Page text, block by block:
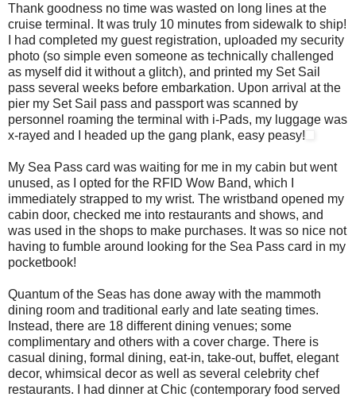
Thank goodness no time was wasted on long lines at the
cruise terminal. It was truly 10 minutes from sidewalk to ship!
I had completed my guest registration, uploaded my security
photo (so simple even someone as technically challenged
as myself did it without a glitch), and printed my Set Sail
pass several weeks before embarkation. Upon arrival at the
pier my Set Sail pass and passport was scanned by
personnel roaming the terminal with i-Pads, my luggage was
x-rayed and I headed up the gang plank, easy peasy!
My Sea Pass card was waiting for me in my cabin but went
unused, as I opted for the RFID Wow Band, which I
immediately strapped to my wrist. The wristband opened my
cabin door, checked me into restaurants and shows, and
was used in the shops to make purchases. It was so nice not
having to fumble around looking for the Sea Pass card in my
pocketbook!
Quantum of the Seas has done away with the mammoth
dining room and traditional early and late seating times.
Instead, there are 18 different dining venues; some
complimentary and others with a cover charge. There is
casual dining, formal dining, eat-in, take-out, buffet, elegant
decor, whimsical decor as well as several celebrity chef
restaurants. I had dinner at Chic (contemporary food served